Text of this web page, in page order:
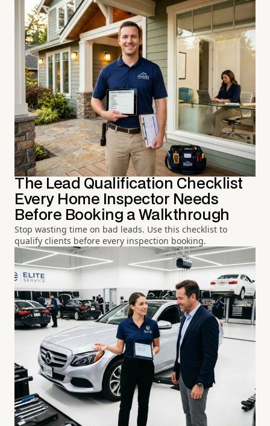
The Lead Qualification Checklist
Every Home Inspector Needs
Before Booking a Walkthrough
Stop wasting time on bad leads. Use this checklist to
qualify clients before every inspection booking.